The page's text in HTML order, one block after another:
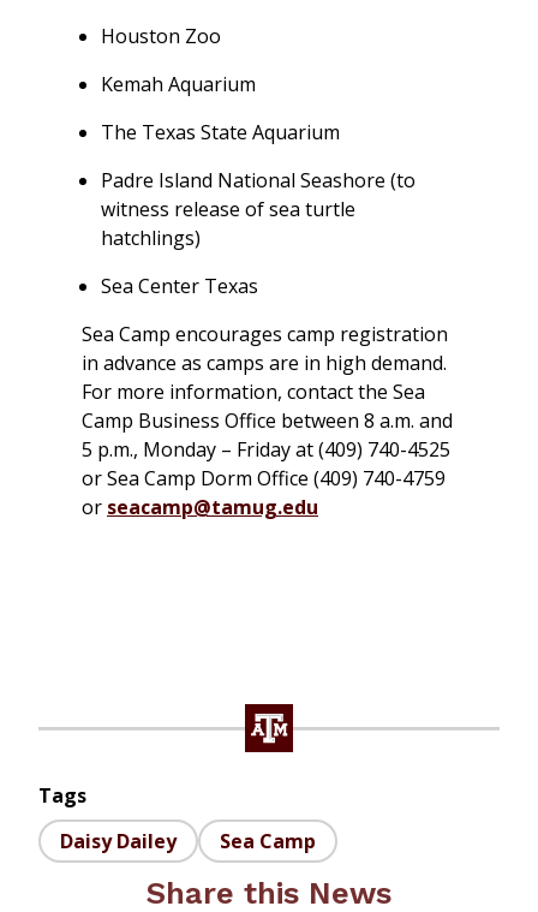
Houston Zoo
Kemah Aquarium
The Texas State Aquarium
Padre Island National Seashore (to
witness release of sea turtle
hatchlings)
Sea Center Texas
Sea Camp encourages camp registration
in advance as camps are in high demand.
For more information, contact the Sea
Camp Business Office between 8 a.m. and
5 p.m., Monday – Friday at (409) 740-4525
or Sea Camp Dorm Office (409) 740-4759
or seacamp@tamug.edu
Tags
Daisy Dailey
Sea Camp
Share this News